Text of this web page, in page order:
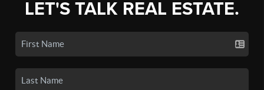
LET'S TALK REAL ESTATE.